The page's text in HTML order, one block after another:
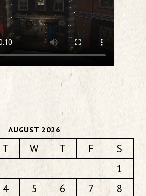
AUGUST 2026
T W T F
S
1
4 5 6 7
8